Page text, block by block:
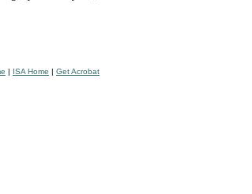
| ISA Home | Get Acrobat